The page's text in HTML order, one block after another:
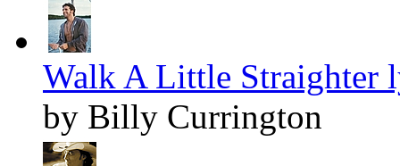
Walk A Little Straighter
by Billy Currington